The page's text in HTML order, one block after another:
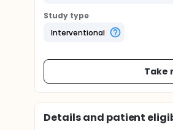
Study type
Interventional
Take
Details and patient